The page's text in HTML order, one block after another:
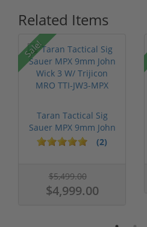
Related Items
Sale!
Taran Tactical Sig
Sauer MPX 9mm John
Wick 3 W/...
(2)
$5,499.00
$4,999.00